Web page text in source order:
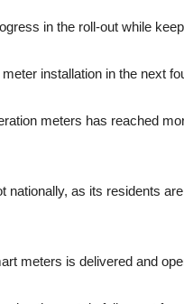
in the roll-out while
installation in the next
meters has reached
as its residents are
meters is delivered and